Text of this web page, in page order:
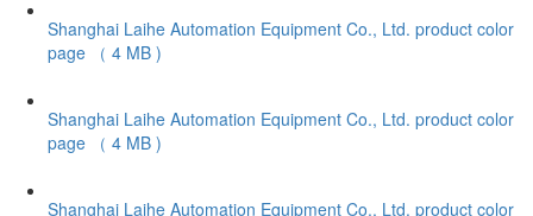
Shanghai Laihe Automation Equipment Co., Ltd. product color
page
（ 4 MB )
Shanghai Laihe Automation Equipment Co., Ltd. product color
page
（ 4 MB )
Shanghai Laihe Automation Equipment Co., Ltd. product color